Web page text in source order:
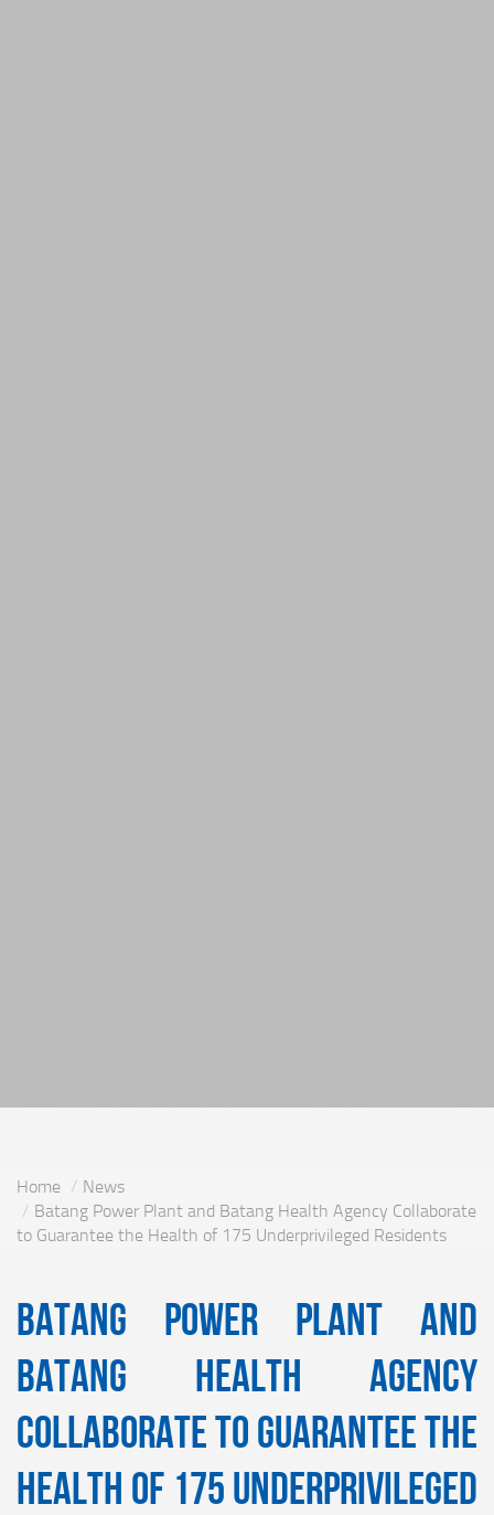
Home
News
Batang Power Plant and Batang Health Agency Collaborate
to Guarantee the Health of 175 Underprivileged Residents
Batang Power Plant and
Batang Health Agency
Collaborate to Guarantee the
Health of 175 Underprivileged